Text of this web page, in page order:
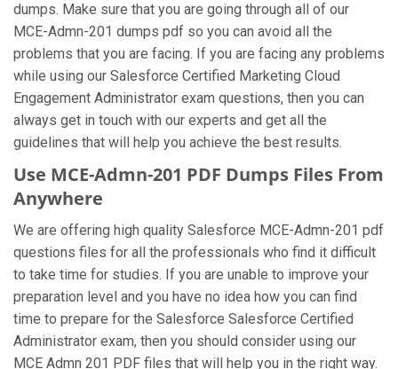
dumps. Make sure that you are going through all of our
MCE-Admn-201 dumps pdf so you can avoid all the
problems that you are facing. If you are facing any problems
while using our Salesforce Certified Marketing Cloud
Engagement Administrator exam questions, then you can
always get in touch with our experts and get all the
guidelines that will help you achieve the best results.
Use MCE-Admn-201 PDF Dumps Files From
Anywhere
We are offering high quality Salesforce MCE-Admn-201 pdf
questions files for all the professionals who find it difficult
to take time for studies. If you are unable to improve your
preparation level and you have no idea how you can find
time to prepare for the Salesforce Salesforce Certified
Administrator exam, then you should consider using our
MCE Admn 201 PDF files that will help you in the right way.